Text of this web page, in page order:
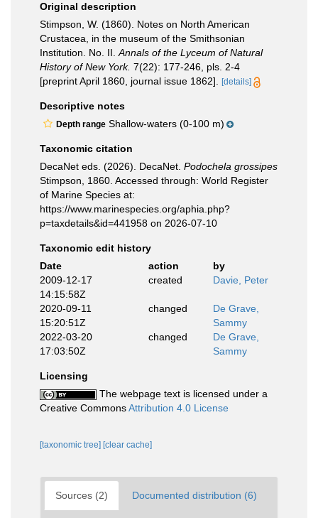
Original description
Stimpson, W. (1860). Notes on North American
Crustacea, in the museum of the Smithsonian
Institution. No. II. Annals of the Lyceum of Natural
History of New York. 7(22): 177-246, pls. 2-4
[preprint April 1860, journal issue 1862].
[details]
Descriptive notes
Depth range Shallow-waters (0-100 m)
Taxonomic citation
DecaNet eds. (2026). DecaNet. Podochela grossipes
Stimpson, 1860. Accessed through: World Register
of Marine Species at:
https://www.marinespecies.org/aphia.php?
p=taxdetails&id=441958 on 2026-07-10
Taxonomic edit history
Date
action
by
2009-12-17
14:15:58Z
created Davie, Peter
2020-09-11
15:20:51Z
changed
De Grave,
Sammy
2022-03-20
17:03:50Z
changed
De Grave,
Sammy
Licensing
The webpage text is licensed under a
Creative CommonsAttribution 4.0 License
[taxonomic tree] [clear cache]
Sources (2) Documented distribution (6)